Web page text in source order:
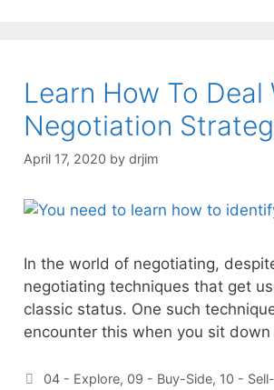
Learn How To
Negotiation
April 17, 2020 by drjim
In the world of negotiating,
negotiating techniques that get
classic status. One such
encounter this when you sit
Categories
04 - Explore, 09 - Buy-Side, 10 -